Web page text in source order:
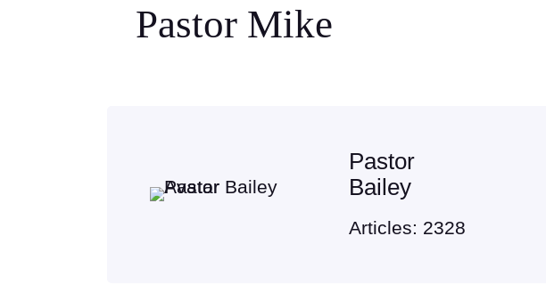
Pastor Mike
Pastor
Bailey
Articles: 2328